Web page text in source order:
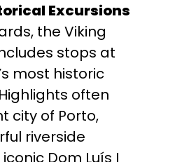
Excursions
the Viking
stops at
most historic
often
city of Porto,
riverside